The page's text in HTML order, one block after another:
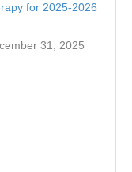
for 2025-2026
31, 2025